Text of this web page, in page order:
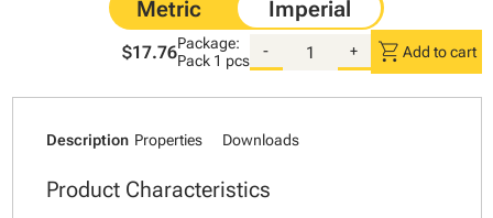
$17.76Package:
Pack 1 pcs
- + shopping_cart Add to cart
Description Properties Downloads
Product Characteristics